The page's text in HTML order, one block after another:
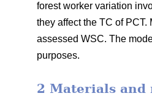
forest worker variation
they affect the TC of
assessed WSC. The
purposes.
2 Materials and